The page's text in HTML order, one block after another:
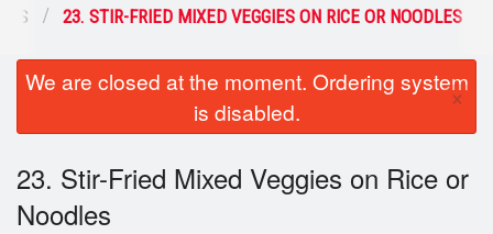
Order Online
Location
Login
23. STIR-FRIED MIXED VEGGIES ON RICE OR NOODLES
We are closed at the moment. Ordering system
is disabled.
×
23. Stir-Fried Mixed Veggies on Rice or
Noodles